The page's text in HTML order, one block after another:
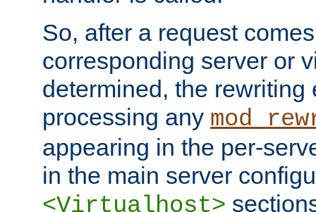
So, after a request
corresponding server or
determined, the rewriting
processing any
appearing in the per-
in the main server
<Virtualhost>